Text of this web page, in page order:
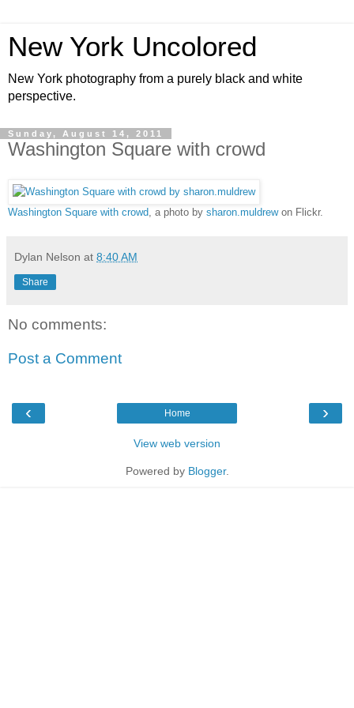
New York Uncolored
New York photography from a purely black and white
perspective.
Sunday, August 14, 2011
Washington Square with crowd
Washington Square with crowd , a photo by sharon.muldrewon Flickr.
Dylan Nelson at 8:40 AM
Share
No comments:
Post a Comment
‹ ›
Home
View web version
Powered by Blogger.